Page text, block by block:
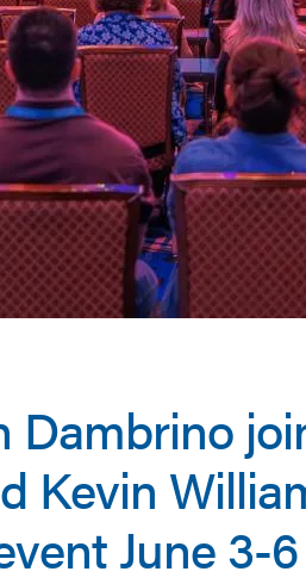
Dambrino
Kevin
June 3-